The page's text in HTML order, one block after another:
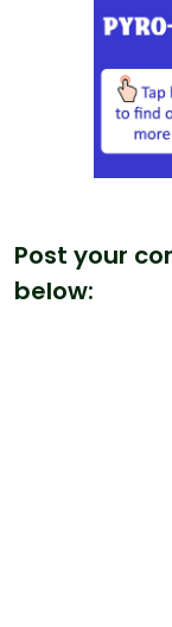
Post your
below: